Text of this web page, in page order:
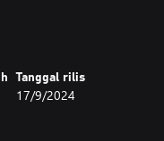
your own
Tanggal rilis
17/9/2024